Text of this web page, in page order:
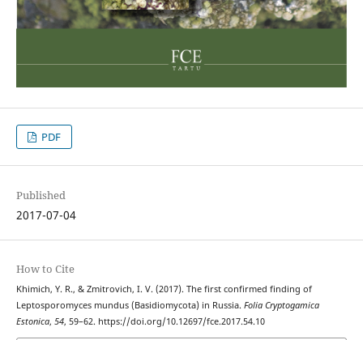
PDF
Published
2017-07-04
How to Cite
Khimich, Y. R., & Zmitrovich, I. V. (2017). The first confirmed finding of
Leptosporomyces mundus (Basidiomycota) in Russia. Folia Cryptogamica
Estonica, 54, 59–62. https://doi.org/10.12697/fce.2017.54.10